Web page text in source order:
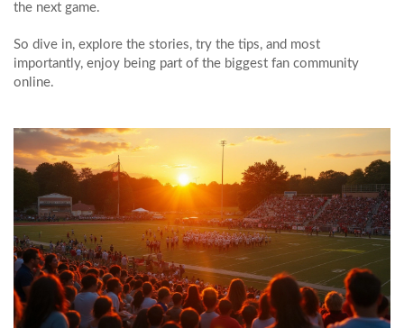
the next game.
So dive in, explore the stories, try the tips, and most
importantly, enjoy being part of the biggest fan community
online.